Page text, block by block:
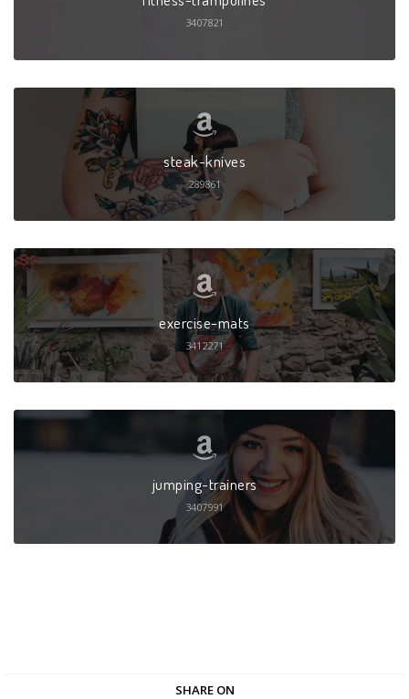
3407821
steak-knives
289861
exercise-mats
3412271
jumping-trainers
3407991
SHARE ON